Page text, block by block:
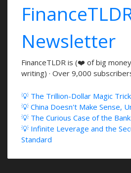
Newsletter
FinanceTLDR is (❤️ of big
writing) · Over 9,000
💡 The Trillion-Dollar Magic Trick
💡 China Doesn't Make Sense,
💡 The Curious Case of the
💡 Infinite Leverage and the
Standard